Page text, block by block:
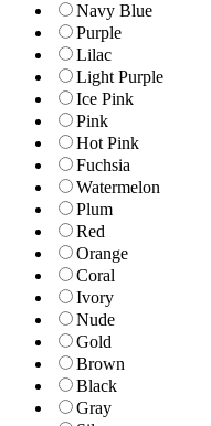
Navy Blue
Purple
Lilac
Light Purple
Ice Pink
Pink
Hot Pink
Fuchsia
Watermelon
Plum
Red
Orange
Coral
Ivory
Nude
Gold
Brown
Black
Gray